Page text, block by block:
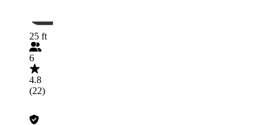
25 ft
6
4.8
(22)